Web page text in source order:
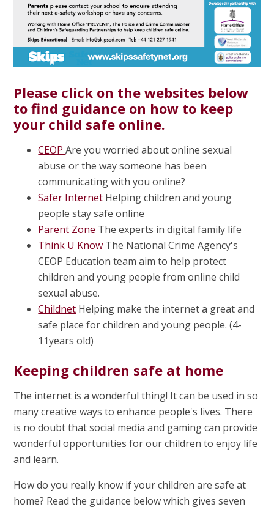
Please click on the websites below
to find guidance on how to keep
your child safe online.
CEOPAre you worried about online sexual
abuse or the way someone has been
communicating with you online?
Safer Internet Helping children and young
people stay safe online
Parent Zone The experts in digital family life
Think U Know The National Crime Agency's
CEOP Education team aim to help protect
children and young people from online child
sexual abuse.
Childnet Helping make the internet a great and
safe place for children and young people. (4-
11years old)
Keeping children safe at home
The internet is a wonderful thing! It can be used in so
many creative ways to enhance people's lives. There
is no doubt that social media and gaming can provide
wonderful opportunities for our children to enjoy life
and learn.
How do you really know if your children are safe at
home? Read the guidance below which gives seven